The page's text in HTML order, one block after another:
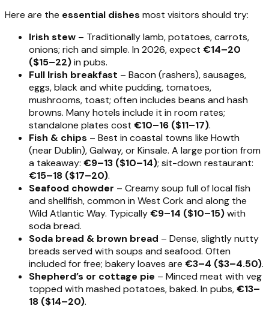
Here are the essential dishes most visitors should try:
Irish stew – Traditionally lamb, potatoes, carrots,
onions; rich and simple. In 2026, expect €14–20
($15–22)in pubs.
Full Irish breakfast – Bacon (rashers), sausages,
eggs, black and white pudding, tomatoes,
mushrooms, toast; often includes beans and hash
browns. Many hotels include it in room rates;
standalone plates cost €10–16 ($11–17).
Fish & chips – Best in coastal towns like Howth
(near Dublin), Galway, or Kinsale. A large portion from
a takeaway: €9–13 ($10–14); sit-down restaurant:
€15–18 ($17–20).
Seafood chowder – Creamy soup full of local fish
and shellfish, common in West Cork and along the
Wild Atlantic Way. Typically€9–14 ($10–15)with
soda bread.
Soda bread & brown bread – Dense, slightly nutty
breads served with soups and seafood. Often
included for free; bakery loaves are €3–4 ($3–4.50).
Shepherd’s or cottage pie – Minced meat with veg
topped with mashed potatoes, baked. In pubs,€13–
18 ($14–20).